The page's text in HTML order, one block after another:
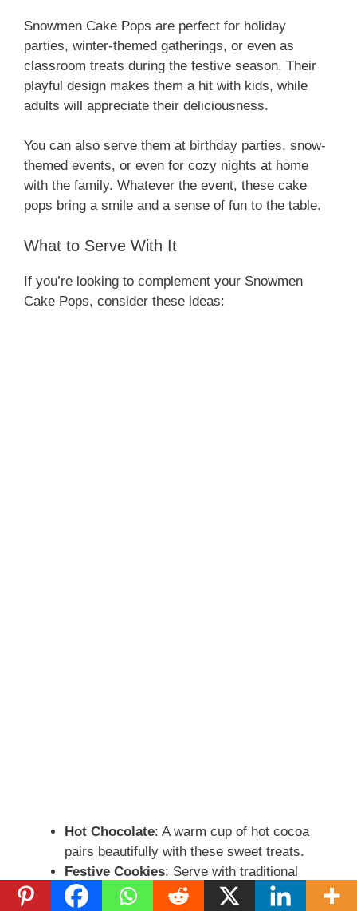
Snowmen Cake Pops are perfect for holiday
parties, winter-themed gatherings, or even as
classroom treats during the festive season. Their
playful design makes them a hit with kids, while
adults will appreciate their deliciousness.
You can also serve them at birthday parties, snow-
themed events, or even for cozy nights at home
with the family. Whatever the event, these cake
pops bring a smile and a sense of fun to the table.
What to Serve With It
If you’re looking to complement your Snowmen
Cake Pops, consider these ideas:
Hot Chocolate: A warm cup of hot cocoa
pairs beautifully with these sweet treats.
Festive Cookies: Serve with traditional
holiday cookies for a sweet spread.